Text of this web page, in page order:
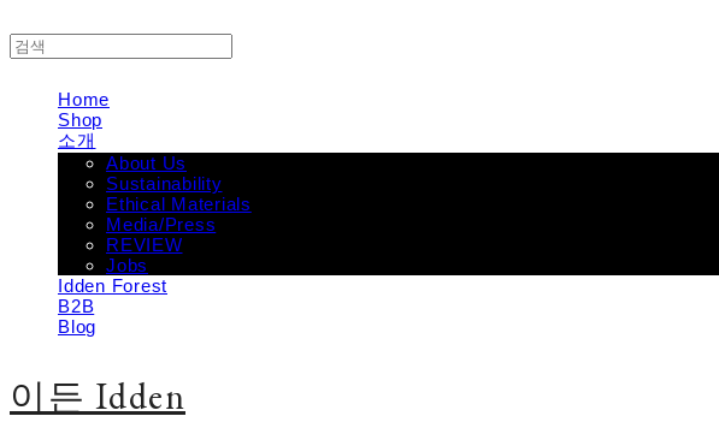
Home
Shop
소개
About Us
Sustainability
Ethical Materials
Media/Press
REVIEW
Jobs
Idden Forest
B2B
Blog
이든 Idden